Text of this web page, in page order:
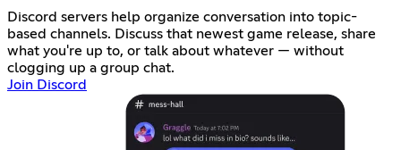
Discord servers help organize conversation into topic-
based channels. Discuss that newest game release, share
what you're up to, or talk about whatever — without
clogging up a group chat.
Join Discord